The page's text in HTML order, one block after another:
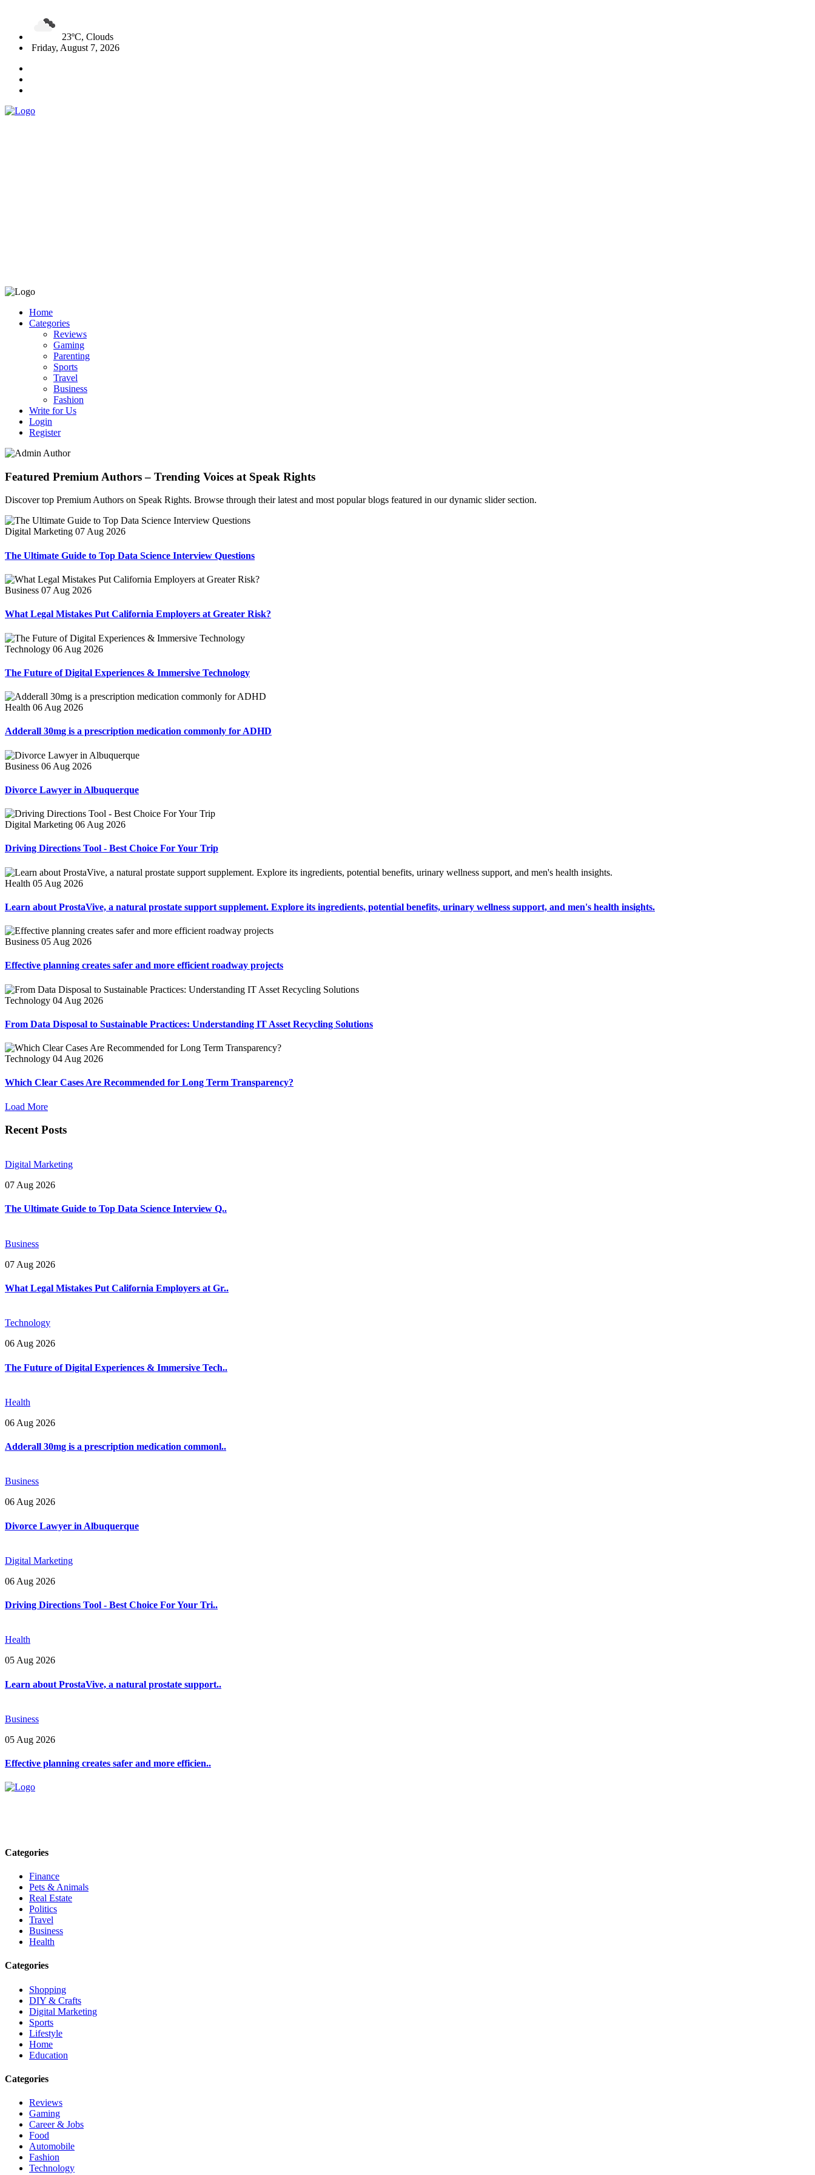
23ºC, Clouds
Friday, August 7, 2026
Home
Categories
Reviews
Gaming
Parenting
Sports
Travel
Business
Fashion
Write for Us
Login
Register
Featured Premium Authors – Trending Voices at Speak Rights
Discover top Premium Authors on Speak Rights. Browse through their latest and most popular blogs featured in our dynamic slider section.
Digital Marketing 07 Aug 2026
The Ultimate Guide to Top Data Science Interview Questions
Business 07 Aug 2026
What Legal Mistakes Put California Employers at Greater Risk?
Technology 06 Aug 2026
The Future of Digital Experiences & Immersive Technology
Health 06 Aug 2026
Adderall 30mg is a prescription medication commonly for ADHD
Business 06 Aug 2026
Divorce Lawyer in Albuquerque
Digital Marketing 06 Aug 2026
Driving Directions Tool - Best Choice For Your Trip
Health 05 Aug 2026
Learn about ProstaVive, a natural prostate support supplement. Explore its ingredients, potential benefits, urinary wellness support, and men's health insights.
Business 05 Aug 2026
Effective planning creates safer and more efficient roadway projects
Technology 04 Aug 2026
From Data Disposal to Sustainable Practices: Understanding IT Asset Recycling Solutions
Technology 04 Aug 2026
Which Clear Cases Are Recommended for Long Term Transparency?
Load More
Recent Posts
Digital Marketing
07 Aug 2026
The Ultimate Guide to Top Data Science Interview Q..
Business
07 Aug 2026
What Legal Mistakes Put California Employers at Gr..
Technology
06 Aug 2026
The Future of Digital Experiences & Immersive Tech..
Health
06 Aug 2026
Adderall 30mg is a prescription medication commonl..
Business
06 Aug 2026
Divorce Lawyer in Albuquerque
Digital Marketing
06 Aug 2026
Driving Directions Tool - Best Choice For Your Tri..
Health
05 Aug 2026
Learn about ProstaVive, a natural prostate support..
Business
05 Aug 2026
Effective planning creates safer and more efficien..
Categories
Finance
Pets & Animals
Real Estate
Politics
Travel
Business
Health
Categories
Shopping
DIY & Crafts
Digital Marketing
Sports
Lifestyle
Home
Education
Categories
Reviews
Gaming
Career & Jobs
Food
Automobile
Fashion
Technology